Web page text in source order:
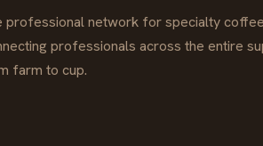
professional network for specialty
professionals across the entire
farm to cup.